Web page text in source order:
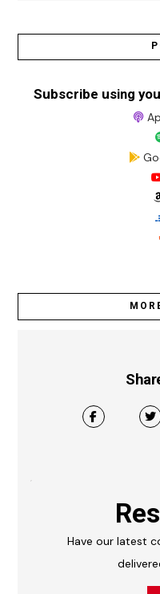
Subscribe using
Have our latest